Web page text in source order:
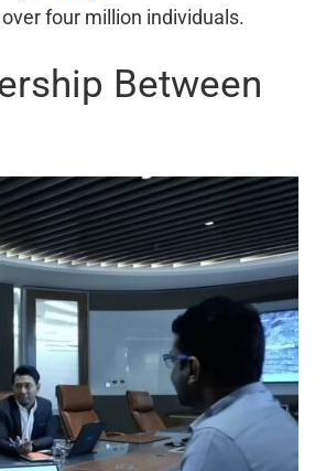
four million individuals.
Between